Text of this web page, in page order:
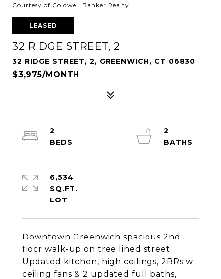
Courtesy of Coldwell Banker Realty
LEASED
32 RIDGE STREET, 2
32 RIDGE STREET, 2, GREENWICH, CT 06830
$3,975/MONTH
Downtown Greenwich spacious 2nd
floor walk-up on tree lined street.
Updated kitchen, high ceilings, 2BRs w
ceiling fans & 2 updated full baths,
2
2
6,534
SQ.FT.